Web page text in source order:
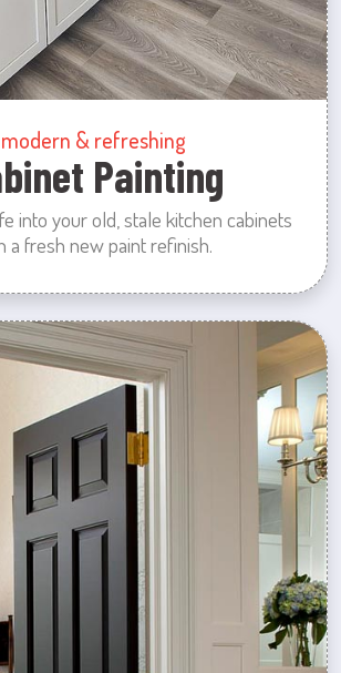
modern & refreshing
Painting
into your old, stale kitchen cabinets
a fresh new paint refinish.